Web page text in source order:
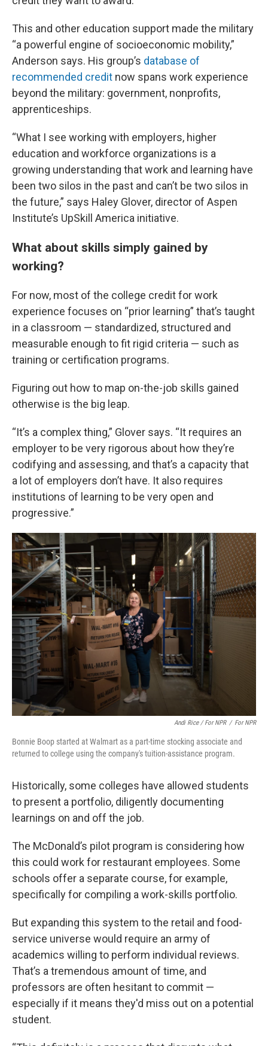
This and other education support made the military
“a powerful engine of socioeconomic mobility,”
Anderson says. His group’s database of
recommended credit now spans work experience
beyond the military: government, nonprofits,
apprenticeships.
“What I see working with employers, higher
education and workforce organizations is a
growing understanding that work and learning have
been two silos in the past and can’t be two silos in
the future,” says Haley Glover, director of Aspen
Institute’s UpSkill America initiative.
What about skills simply gained by
working?
For now, most of the college credit for work
experience focuses on “prior learning” that’s taught
in a classroom — standardized, structured and
measurable enough to fit rigid criteria — such as
training or certification programs.
Figuring out how to map on-the-job skills gained
otherwise is the big leap.
“It’s a complex thing,” Glover says. “It requires an
employer to be very rigorous about how they’re
codifying and assessing, and that’s a capacity that
a lot of employers don’t have. It also requires
institutions of learning to be very open and
progressive.”
Andi Rice / For NPR / For NPR
Bonnie Boop started at Walmart as a part-time stocking associate and
returned to college using the company's tuition-assistance program.
Historically, some colleges have allowed students
to present a portfolio, diligently documenting
learnings on and off the job.
The McDonald’s pilot program is considering how
this could work for restaurant employees. Some
schools offer a separate course, for example,
specifically for compiling a work-skills portfolio.
But expanding this system to the retail and food-
service universe would require an army of
academics willing to perform individual reviews.
That’s a tremendous amount of time, and
professors are often hesitant to commit —
especially if it means they'd miss out on a potential
student.